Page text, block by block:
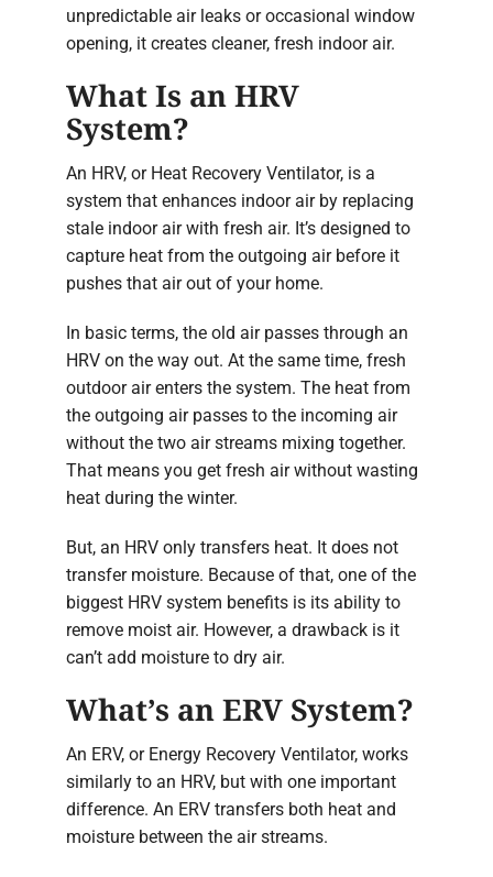
unpredictable air leaks or occasional window
opening, it creates cleaner, fresh indoor air.
What Is an HRV
System?
An HRV, or Heat Recovery Ventilator, is a
system that enhances indoor air by replacing
stale indoor air with fresh air. It’s designed to
capture heat from the outgoing air before it
pushes that air out of your home.
In basic terms, the old air passes through an
HRV on the way out. At the same time, fresh
outdoor air enters the system. The heat from
the outgoing air passes to the incoming air
without the two air streams mixing together.
That means you get fresh air without wasting
heat during the winter.
But, an HRV only transfers heat. It does not
transfer moisture. Because of that, one of the
biggest HRV system benefits is its ability to
remove moist air. However, a drawback is it
can’t add moisture to dry air.
What’s an ERV System?
An ERV, or Energy Recovery Ventilator, works
similarly to an HRV, but with one important
difference. An ERV transfers both heat and
moisture between the air streams.